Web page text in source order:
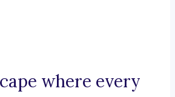
where every